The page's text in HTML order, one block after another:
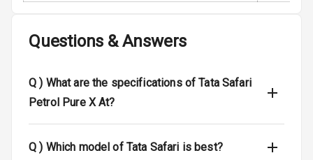
I S O F I X Child
Hill Assist
Questions & Answers
Q ) What are the specifications of Tata Safari
Petrol Pure X At?
Q ) Which model of Tata Safari is best?